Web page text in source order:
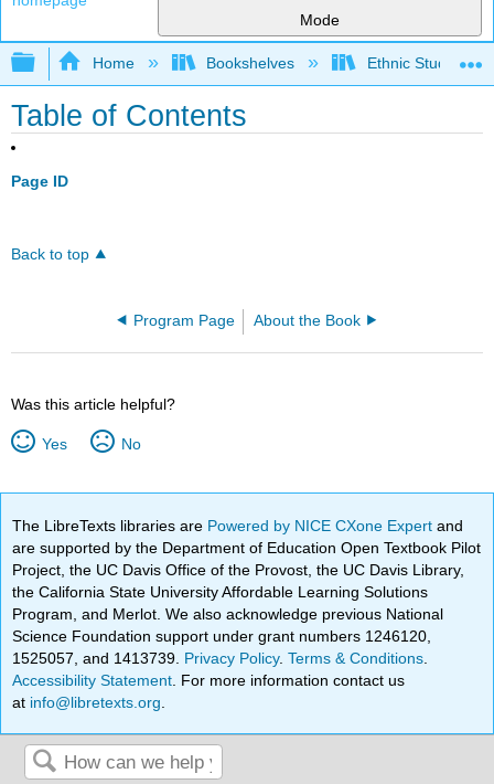
Mode
Expand/collapse global hierarchy
Home Bookshelves Ethnic Studies
Table of Contents
Page ID
Back to top
Program Page About the Book
Was this article helpful?
Yes No
The LibreTexts libraries are Powered by NICE CXone Expertand
are supported by the Department of Education Open Textbook Pilot
Project, the UC Davis Office of the Provost, the UC Davis Library,
the California State University Affordable Learning Solutions
Program, and Merlot. We also acknowledge previous National
Science Foundation support under grant numbers 1246120,
1525057, and 1413739. Privacy Policy.Terms & Conditions
Accessibility Statement . For more information contact us
at info@libretexts.org